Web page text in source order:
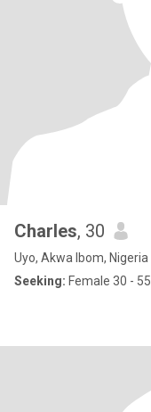
Charles, 30
Uyo, Akwa Ibom, Nigeria
Seeking: Female 30 - 55